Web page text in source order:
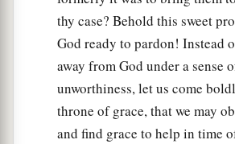
And the way they should go.
You also gave Your good Spirit
them,
And did not withhold Your
mouth,
And gave themcwater for their
thy case? Behold this sweet
God ready to pardon! Instead
away from God under a sense
unworthiness, let us come
throne of grace, that we may
and find grace to help in time